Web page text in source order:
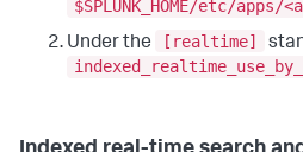
$SPLUNK_HOME/etc/apps/
Under the
[realtime]